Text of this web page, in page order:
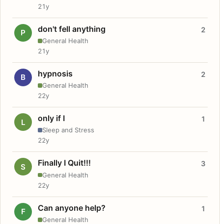
21y
P don't fell anything
General Health
2
21y
B hypnosis
General Health
2
22y
L only if I
Sleep and Stress
1
22y
S Finally I Quit!!!
General Health
3
22y
F Can anyone help?
General Health
1